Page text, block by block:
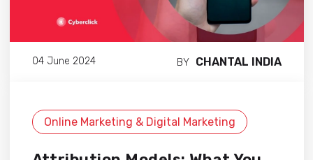
04 June 2024 BY CHANTAL INDIA
Online Marketing & Digital Marketing